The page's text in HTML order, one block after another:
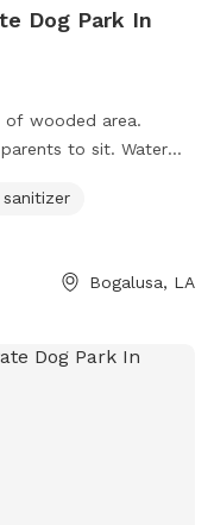
Dog Park In
of wooded area.
to sit. Water
sanitizer
Bogalusa, LA